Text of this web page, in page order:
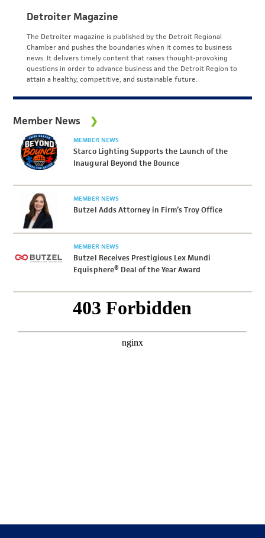
Detroiter Magazine
The Detroiter magazine is published by the Detroit Regional
Chamber and pushes the boundaries when it comes to business
news. It delivers timely content that raises thought-provoking
questions in order to advance business and the Detroit Region to
attain a healthy, competitive, and sustainable future.
Member News
MEMBER NEWS
Starco Lighting Supports the Launch of the
Inaugural Beyond the Bounce
MEMBER NEWS
Butzel Adds Attorney in Firm’s Troy Office
MEMBER NEWS
Butzel Receives Prestigious Lex Mundi
Equisphere® Deal of the Year Award